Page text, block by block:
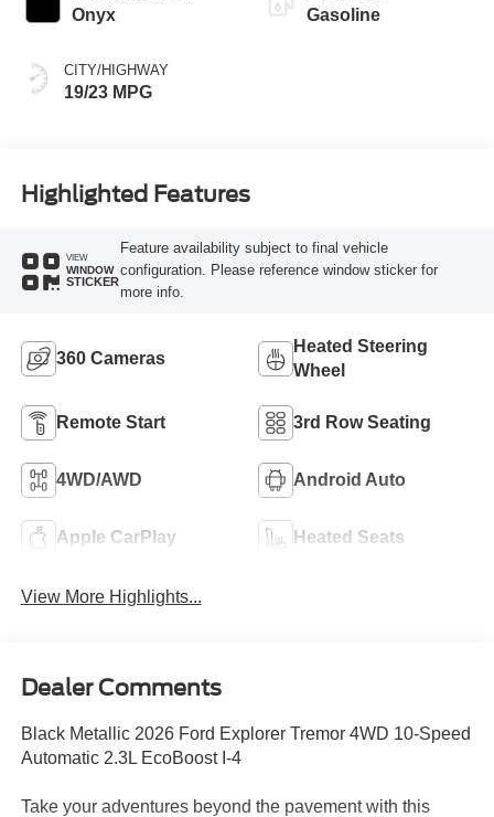
Onyx
CITY/HIGHWAY
19/23 MPG
Gasoline
Highlighted Features
VIEW
WINDOW
STICKER
Feature availability subject to final vehicle
configuration. Please reference window sticker for
more info.
360 Cameras
Heated Steering
Wheel
Remote Start 3rd Row Seating
4WD/AWD Android Auto
Apple CarPlay Heated Seats
View More Highlights...
Dealer Comments
Black Metallic 2026 Ford Explorer Tremor 4WD 10-Speed
Automatic 2.3L EcoBoost I-4
Take your adventures beyond the pavement with this